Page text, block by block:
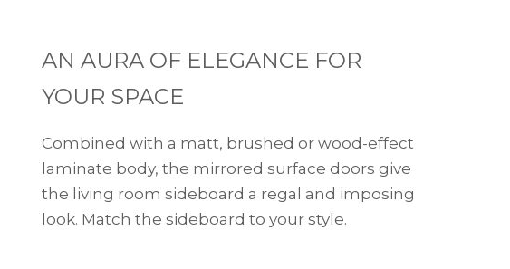
AN AURA OF ELEGANCE FOR
YOUR SPACE
Combined with a matt, brushed or wood-effect
laminate body, the mirrored surface doors give
the living room sideboard a regal and imposing
look. Match the sideboard to your style.